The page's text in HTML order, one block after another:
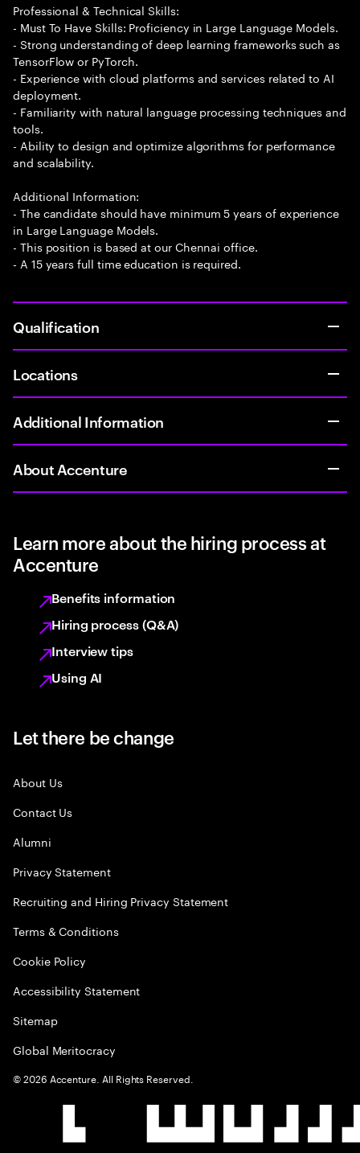
Professional & Technical Skills:
- Must To Have Skills: Proficiency in Large Language Models.
- Strong understanding of deep learning frameworks such as
TensorFlow or PyTorch.
- Experience with cloud platforms and services related to AI
deployment.
- Familiarity with natural language processing techniques and
tools.
- Ability to design and optimize algorithms for performance
and scalability.
Additional Information:
- The candidate should have minimum 5 years of experience
in Large Language Models.
- This position is based at our Chennai office.
- A 15 years full time education is required.
Qualification
Locations
Additional Information
About Accenture
Learn more about the hiring process at
Accenture
Benefits information
Hiring process (Q&A)
Interview tips
Using AI
Let there be change
About Us
Contact Us
Alumni
Privacy Statement
Recruiting and Hiring Privacy Statement
Terms & Conditions
Cookie Policy
Accessibility Statement
Sitemap
Global Meritocracy
©2026 Accenture. All Rights Reserved.